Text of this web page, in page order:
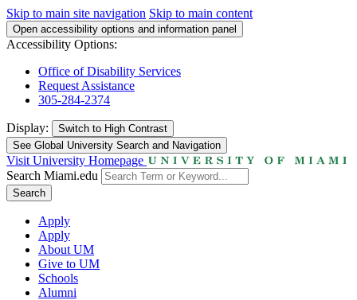
Skip to main site navigation Skip to main content
Open accessibility options and information panel
Accessibility Options:
Office of Disability Services
Request Assistance
305-284-2374
Display: Switch to High Contrast
See Global University Search and Navigation
Visit University Homepage
Search Miami.edu
Search
Apply
Apply
About UM
Give to UM
Schools
Alumni